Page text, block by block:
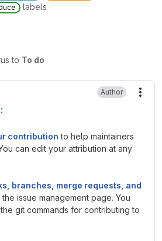
labels
to To do
Author
contribution to help maintainers
can edit your attribution at any
branches, merge requests, and
the issue management page. You
git commands for contributing to